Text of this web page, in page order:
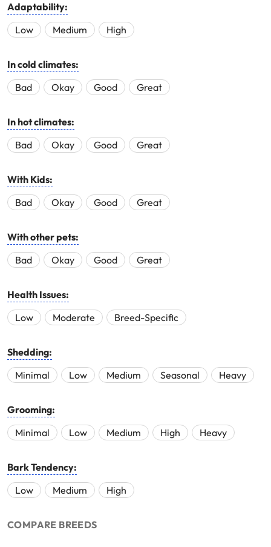
Adaptability:
Low
Medium High
In cold climates:
Bad
Okay Good Great
In hot climates:
Bad
Okay Good Great
With Kids:
Bad
Okay Good Great
With other pets:
Bad
Okay Good Great
Health Issues:
Low
Moderate Breed-Specific
Shedding:
Minimal
Low Medium Seasonal Heavy
Grooming:
Minimal
Low Medium High Heavy
Bark Tendency:
Low
Medium High
COMPARE BREEDS